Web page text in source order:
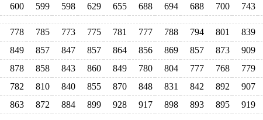
600 599 598 629 655 688 694 688 700 743
778 785 773 775 781 777 788 794 801 839
849 857 847 857 864 856 869 857 873 909
878 858 843 860 849 780 804 777 768 779
782 810 840 855 870 848 831 842 892 907
863 872 884 899 928 917 898 893 895 919